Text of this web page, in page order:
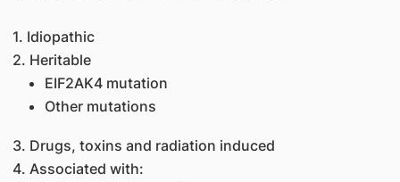
1. Idiopathic
2. Heritable
EIF2AK4 mutation
Other mutations
3. Drugs, toxins and radiation induced
4. Associated with: